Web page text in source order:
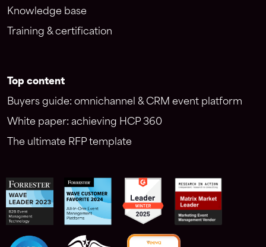
Knowledge base
Training & certification
Top content
Buyers guide: omnichannel & CRM event platform
White paper: achieving HCP 360
The ultimate RFP template